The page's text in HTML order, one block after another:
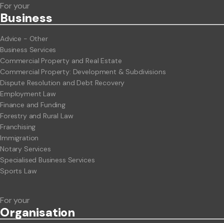
For your
Business
Advice - Other
Business Services
Commercial Property and Real Estate
Commercial Property: Development & Subdivisions
Dispute Resolution and Debt Recovery
Employment Law
Finance and Funding
Forestry and Rural Law
Franchising
Immigration
Notary Services
Specialised Business Services
Sports Law
For your
Organisation